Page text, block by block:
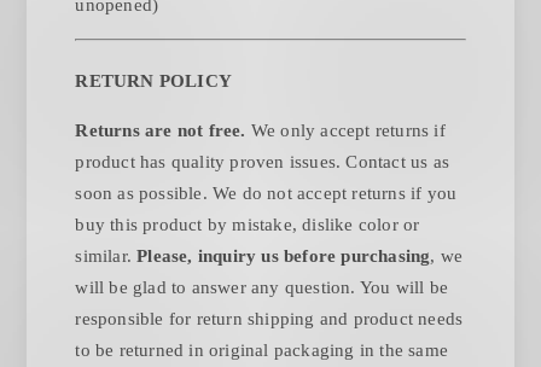
unopened)
RETURN POLICY
Returns are not free. We only accept returns if
product has quality proven issues. Contact us as
soon as possible. We do not accept returns if you
buy this product by mistake, dislike color or
similar.Please, inquiry us before purchasing, we
will be glad to answer any question. You will be
responsible for return shipping and product needs
to be returned in original packaging in the same